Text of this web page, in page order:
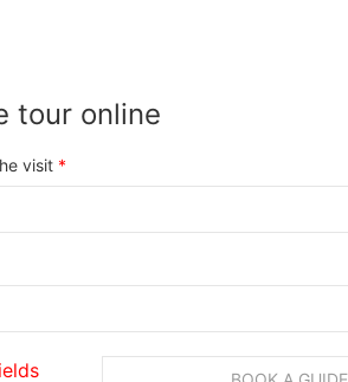
tour online
visit *